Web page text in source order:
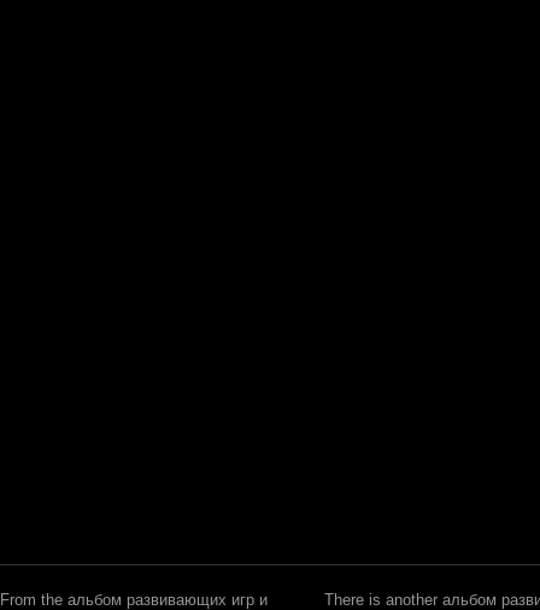
From the альбом развивающих игр и
There is another альбом